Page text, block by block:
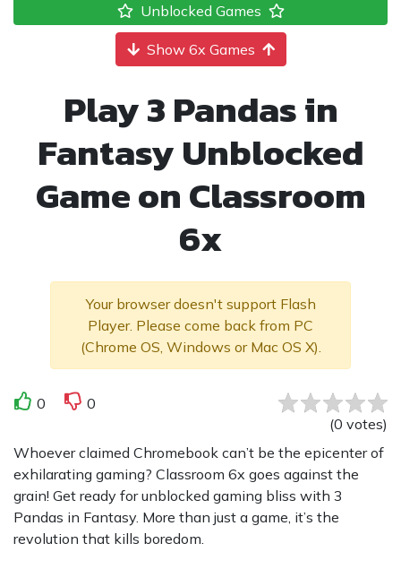
Unblocked Games
Show 6x Games
Play 3 Pandas in
Fantasy Unblocked
Game on Classroom
6x
Your browser doesn't support Flash
Player. Please come back from PC
(Chrome OS, Windows or Mac OS X).
0
0
(0 votes)
Whoever claimed Chromebook can’t be the epicenter of
exhilarating gaming? Classroom 6x goes against the
grain! Get ready for unblocked gaming bliss with 3
Pandas in Fantasy. More than just a game, it’s the
revolution that kills boredom.